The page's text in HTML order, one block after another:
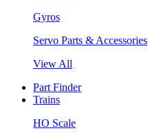
Gyros
Servo Parts & Accessories
View All
Part Finder
Trains
HO Scale